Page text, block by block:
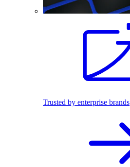
Trusted by enterprise brands